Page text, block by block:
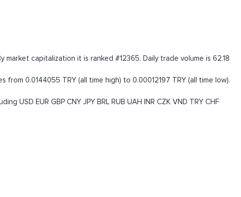
market capitalization it is ranked #12365. Daily trade volume is 62.18
0.0144055 TRY (all time high) to 0.00012197 TRY (all time low).
USD EUR GBP CNY JPY BRL RUB UAH INR CZK VND TRY CHF